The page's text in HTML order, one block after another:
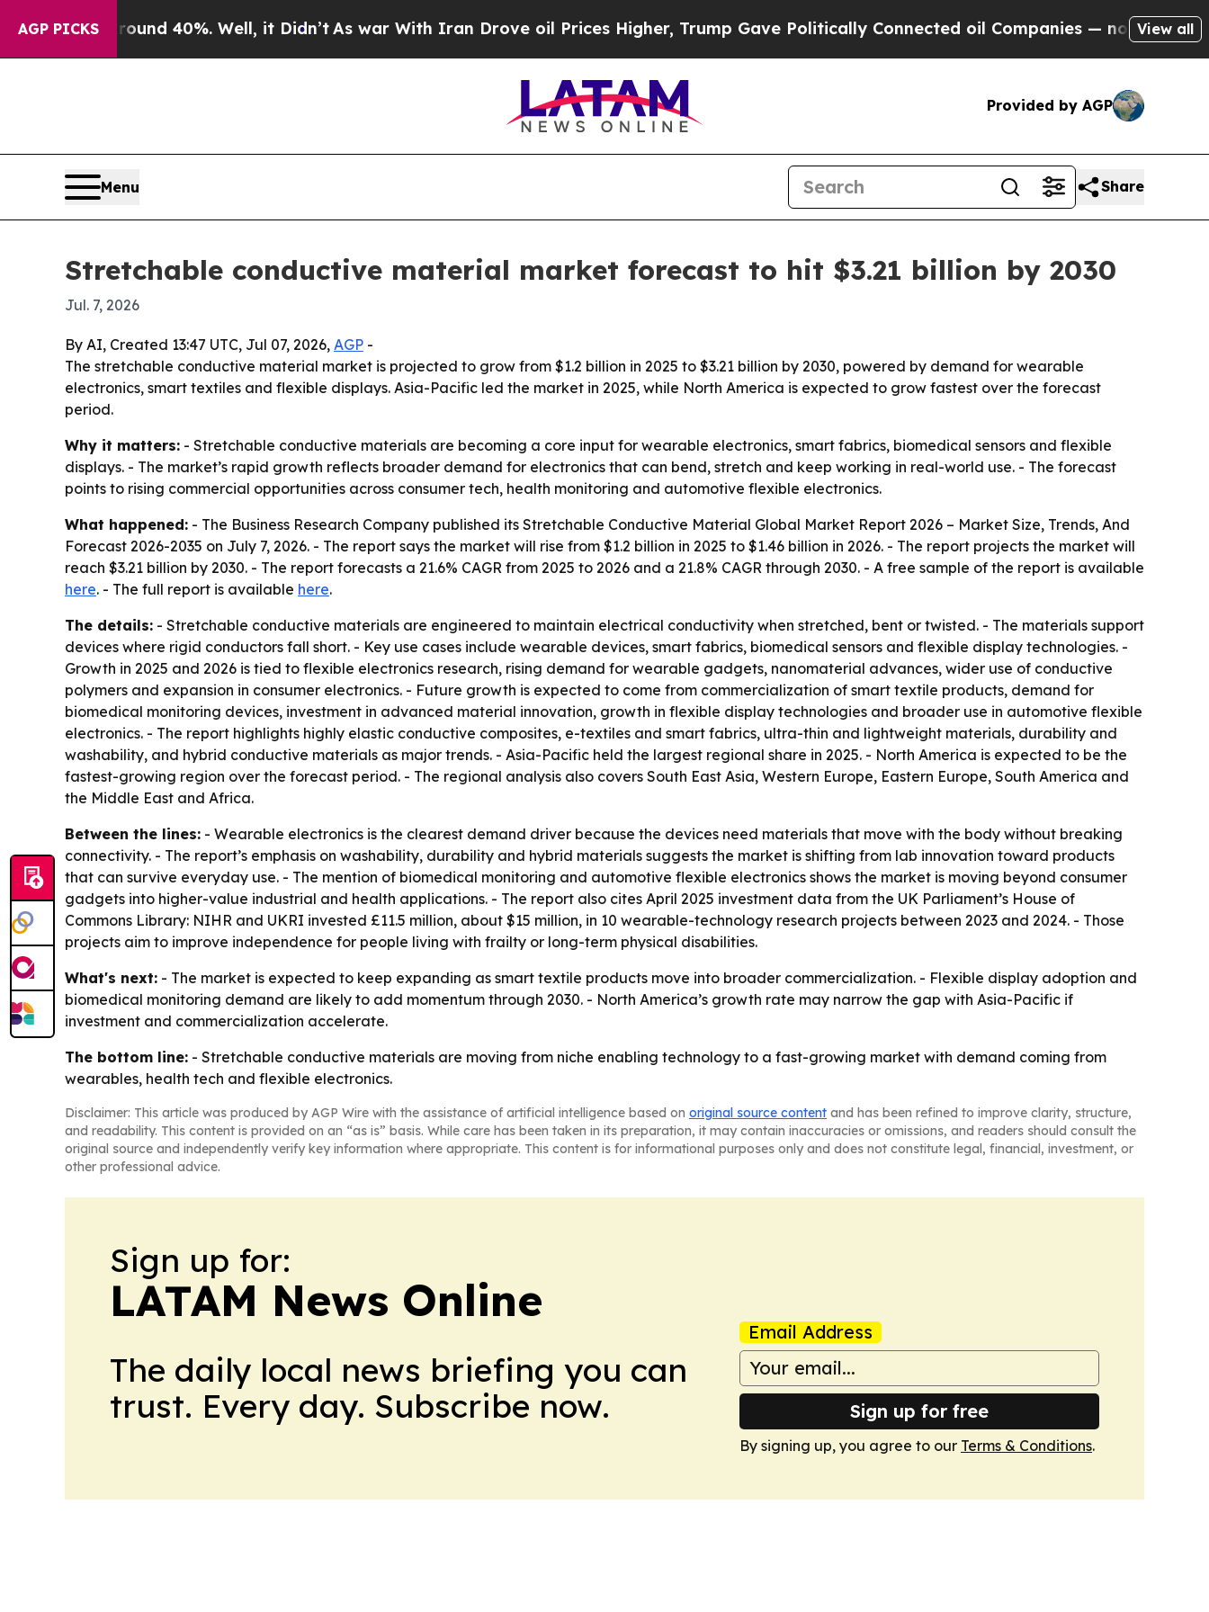
AGP PICKS
Around 40%. Well, it Didn’tAs war With Iran Drove oil Prices Higher, Trump Gave Politically Connected oil Companies — not Taxpayers —
View all
Provided by AGP
Menu Share
Stretchable conductive material market forecast to hit $3.21 billion by 2030
Jul. 7, 2026
By AI, Created 13:47 UTC, Jul 07, 2026, AGP -
The stretchable conductive material market is projected to grow from $1.2 billion in 2025 to $3.21 billion by 2030, powered by demand for wearable
electronics, smart textiles and flexible displays. Asia-Pacific led the market in 2025, while North America is expected to grow fastest over the forecast
period.
Why it matters: - Stretchable conductive materials are becoming a core input for wearable electronics, smart fabrics, biomedical sensors and flexible
displays. - The market’s rapid growth reflects broader demand for electronics that can bend, stretch and keep working in real-world use. - The forecast
points to rising commercial opportunities across consumer tech, health monitoring and automotive flexible electronics.
What happened: - The Business Research Company published its Stretchable Conductive Material Global Market Report 2026 – Market Size, Trends, And
Forecast 2026-2035 on July 7, 2026. - The report says the market will rise from $1.2 billion in 2025 to $1.46 billion in 2026. - The report projects the market will
reach $3.21 billion by 2030. - The report forecasts a 21.6% CAGR from 2025 to 2026 and a 21.8% CAGR through 2030. - A free sample of the report is available
here. - The full report is available here.
The details: - Stretchable conductive materials are engineered to maintain electrical conductivity when stretched, bent or twisted. - The materials support
devices where rigid conductors fall short. - Key use cases include wearable devices, smart fabrics, biomedical sensors and flexible display technologies. -
Growth in 2025 and 2026 is tied to flexible electronics research, rising demand for wearable gadgets, nanomaterial advances, wider use of conductive
polymers and expansion in consumer electronics. - Future growth is expected to come from commercialization of smart textile products, demand for
biomedical monitoring devices, investment in advanced material innovation, growth in flexible display technologies and broader use in automotive flexible
electronics. - The report highlights highly elastic conductive composites, e-textiles and smart fabrics, ultra-thin and lightweight materials, durability and
washability, and hybrid conductive materials as major trends. - Asia-Pacific held the largest regional share in 2025. - North America is expected to be the
fastest-growing region over the forecast period. - The regional analysis also covers South East Asia, Western Europe, Eastern Europe, South America and
the Middle East and Africa.
Between the lines: - Wearable electronics is the clearest demand driver because the devices need materials that move with the body without breaking
connectivity. - The report’s emphasis on washability, durability and hybrid materials suggests the market is shifting from lab innovation toward products
that can survive everyday use. - The mention of biomedical monitoring and automotive flexible electronics shows the market is moving beyond consumer
gadgets into higher-value industrial and health applications. - The report also cites April 2025 investment data from the UK Parliament’s House of
Commons Library: NIHR and UKRI invested £11.5 million, about $15 million, in 10 wearable-technology research projects between 2023 and 2024. - Those
projects aim to improve independence for people living with frailty or long-term physical disabilities.
What's next: - The market is expected to keep expanding as smart textile products move into broader commercialization. - Flexible display adoption and
biomedical monitoring demand are likely to add momentum through 2030. - North America’s growth rate may narrow the gap with Asia-Pacific if
investment and commercialization accelerate.
The bottom line: - Stretchable conductive materials are moving from niche enabling technology to a fast-growing market with demand coming from
wearables, health tech and flexible electronics.
Disclaimer: This article was produced by AGP Wire with the assistance of artificial intelligence based on original source content and has been refined to improve clarity, structure,
and readability. This content is provided on an “as is” basis. While care has been taken in its preparation, it may contain inaccuracies or omissions, and readers should consult the
original source and independently verify key information where appropriate. This content is for informational purposes only and does not constitute legal, financial, investment, or
other professional advice.
Sign up for:
LATAM News Online
The daily local news briefing you can
trust. Every day. Subscribe now.
Email Address
Sign up for free
By signing up, you agree to our Terms & Conditions.